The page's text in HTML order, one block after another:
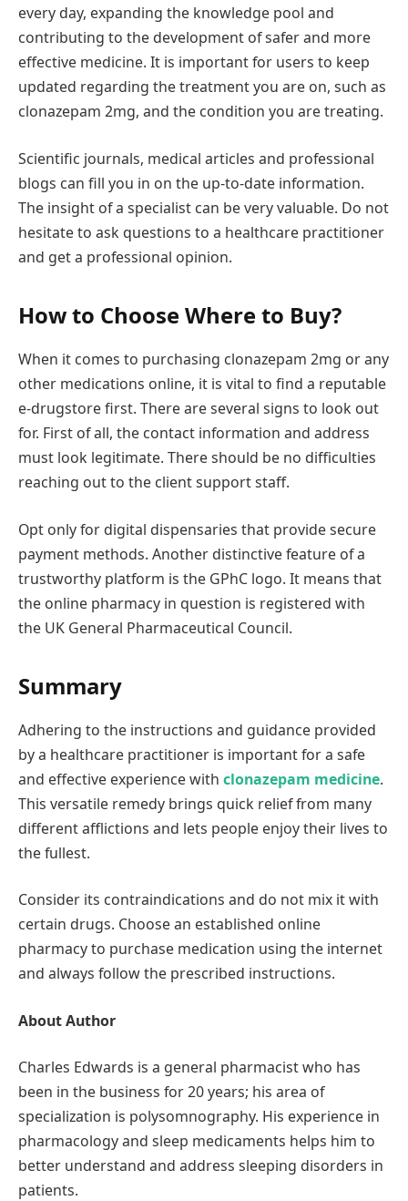
every day, expanding the knowledge pool and
contributing to the development of safer and more
effective medicine. It is important for users to keep
updated regarding the treatment you are on, such as
clonazepam 2mg, and the condition you are treating.
Scientific journals, medical articles and professional
blogs can fill you in on the up-to-date information.
The insight of a specialist can be very valuable. Do not
hesitate to ask questions to a healthcare practitioner
and get a professional opinion.
How to Choose Where to Buy?
When it comes to purchasing clonazepam 2mg or any
other medications online, it is vital to find a reputable
e-drugstore first. There are several signs to look out
for. First of all, the contact information and address
must look legitimate. There should be no difficulties
reaching out to the client support staff.
Opt only for digital dispensaries that provide secure
payment methods. Another distinctive feature of a
trustworthy platform is the GPhC logo. It means that
the online pharmacy in question is registered with
the UK General Pharmaceutical Council.
Summary
Adhering to the instructions and guidance provided
by a healthcare practitioner is important for a safe
and effective experience with clonazepam medicine.
This versatile remedy brings quick relief from many
different afflictions and lets people enjoy their lives to
the fullest.
Consider its contraindications and do not mix it with
certain drugs. Choose an established online
pharmacy to purchase medication using the internet
and always follow the prescribed instructions.
About Author
Charles Edwards is a general pharmacist who has
been in the business for 20 years; his area of
specialization is polysomnography. His experience in
pharmacology and sleep medicaments helps him to
better understand and address sleeping disorders in
patients.